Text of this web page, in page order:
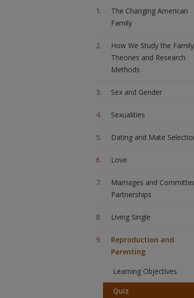
The Changing American
Family
How We Study the
Theories and Research
Methods
Sex and Gender
Sexualities
Dating and Mate
Love
Marriages and
Partnerships
Living Single
Reproduction and
Parenting
Learning Objectives
Quiz